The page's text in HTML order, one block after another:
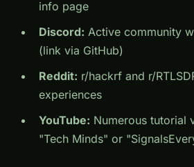
info page
Discord: Active community
(link via GitHub)
Reddit: r/hackrf and r/
experiences
YouTube: Numerous tutorial
"Tech Minds" or